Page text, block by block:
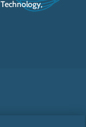
Technology,